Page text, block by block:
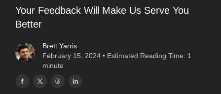
Your Feedback Will Make Us Serve You
Better
Brett Yarris
February 15, 2024 • Estimated Reading Time: 1
minute